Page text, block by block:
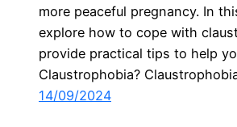
more peaceful pregnancy. In
explore how to cope with
provide practical tips to help
Claustrophobia?
14/09/2024